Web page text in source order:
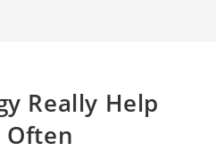
Really Help
Often